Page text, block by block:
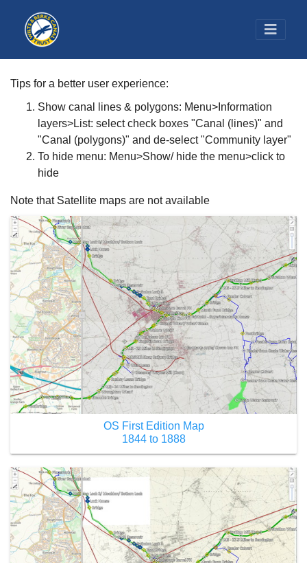
Tips for a better user experience:
Show canal lines & polygons: Menu>Information
layers>List: select check boxes "Canal (lines)" and
"Canal (polygons)" and de-select "Community layer"
To hide menu: Menu>Show/ hide the menu>click to
hide
Note that Satellite maps are not available
OS First Edition Map
1844 to 1888